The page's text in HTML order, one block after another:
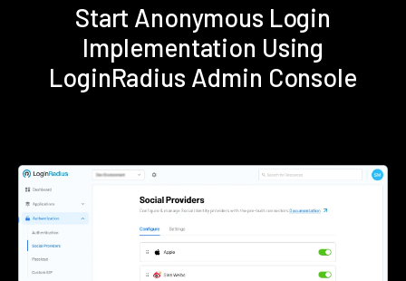
Start Anonymous Login
Implementation Using
LoginRadius Admin Console